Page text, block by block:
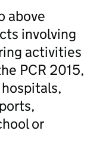
above
involving
activities
PCR 2015,
or